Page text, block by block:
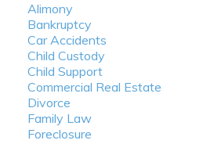
Alimony
Bankruptcy
Car Accidents
Child Custody
Child Support
Commercial Real Estate
Divorce
Family Law
Foreclosure